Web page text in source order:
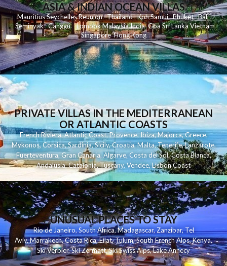
ASIA & INDIAN OCEAN VILLAS
MauritiusSeychellesReunionThailand KohSamui Phuket Bali
Seminyak Canggu LombokMalaysiaIndia Goa Sri LankaVietnam
Singapore Hong Kong
PRIVATE VILLAS IN THE MEDITERRANEAN
OR ATLANTIC COASTS
French Riviera,Atlantic Coast,Provence,Ibiza,Majorca,Greece,
Mykonos,Corsica,Sardinia,Sicily,Croatia,Malta,Tenerife,Lanzarote,
Fuerteventura,Gran Canaria,Algarve,Costa del Sol,Costa Blanca,
Andalusia,Catalonia,Tuscany,Vendee,Lisbon Coast
UNUSUAL PLACES TO STAY
Rio de Janeiro,South Africa,Madagascar,Zanzibar,Tel
Aviv,Marrakech,Costa Rica,Eilat,Tulum,South French Alps,Kenya,
Ski Verbier,Ski Zermatt,Ski Swiss Alps,Lake Annecy